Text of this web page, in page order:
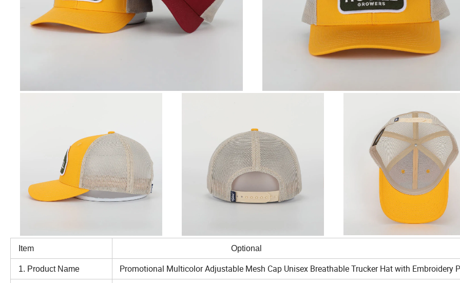
Item Optional
1. Product Name Promotional Multicolor Adjustable Mesh Cap Unisex Breathable Trucker Hat with Embroidery